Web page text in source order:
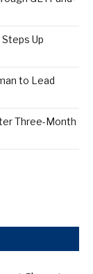
Up
to Lead
Three-Month